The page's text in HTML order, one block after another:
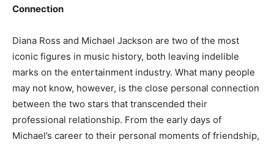
Connection
Diana Ross and Michael Jackson are two of the most
iconic figures in music history, both leaving indelible
marks on the entertainment industry. What many people
may not know, however, is the close personal connection
between the two stars that transcended their
professional relationship. From the early days of
Michael’s career to their personal moments of friendship,